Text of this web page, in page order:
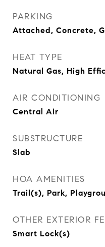
PARKING
Attached, Concrete,
HEAT TYPE
Natural Gas, High
AIR CONDITIONING
Central Air
SUBSTRUCTURE
Slab
HOA AMENITIES
Trail(s), Park,
OTHER EXTERIOR
Smart Lock(s)